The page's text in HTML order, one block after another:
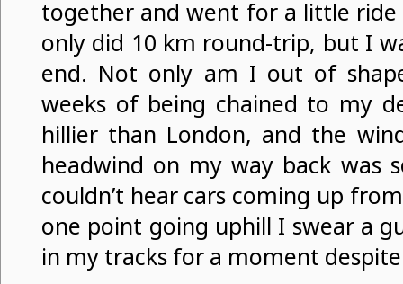
together and went for a little
only did 10 km round-trip, but I
end. Not only am I out of
weeks of being chained to my
hillier than London, and the
headwind on my way back was
couldn’t hear cars coming up
one point going uphill I swear a
in my tracks for a moment